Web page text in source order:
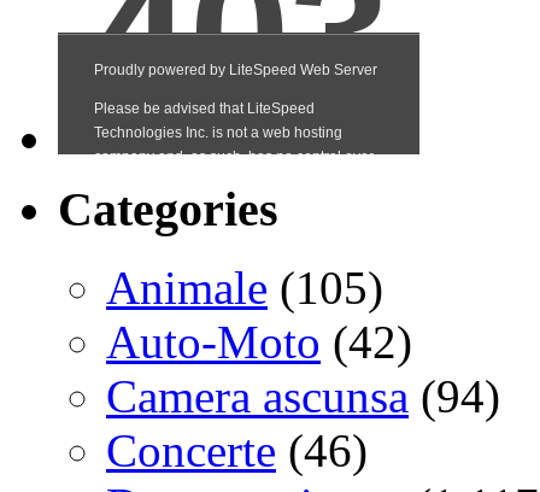
Categories
Animale (105)
Auto-Moto (42)
Camera ascunsa (94)
Concerte (46)